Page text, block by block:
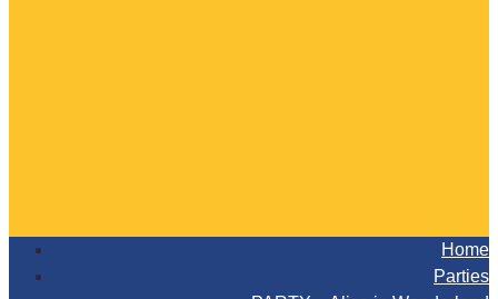
Home
Parties